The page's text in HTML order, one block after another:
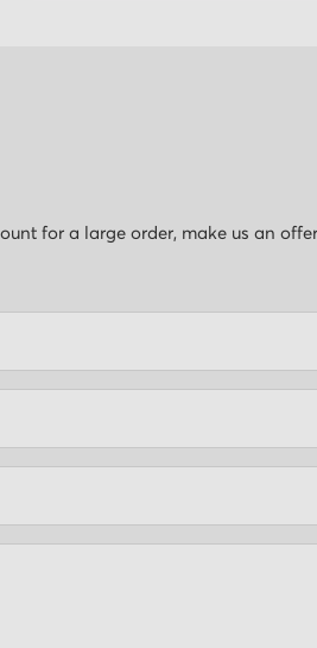
for a large order, make us an offer